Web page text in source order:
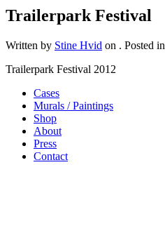
Trailerpark Festival
Written by Stine Hvid on . Posted in
Trailerpark Festival 2012
Cases
Murals / Paintings
Shop
About
Press
Contact